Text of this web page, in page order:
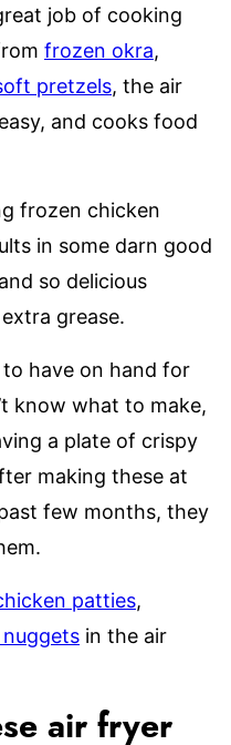
job of cooking
frozen okra,
pretzels, the air
and cooks food
frozen chicken
in some darn good
so delicious
grease.
have on hand for
know what to make,
a plate of crispy
making these at
few months, they
patties,
in the air
air fryer